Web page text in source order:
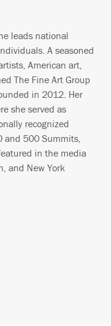
leads national
A seasoned
American art,
The Fine Art Group
in 2012. Her
she served as
recognized
and 500 Summits,
in the media
and New York